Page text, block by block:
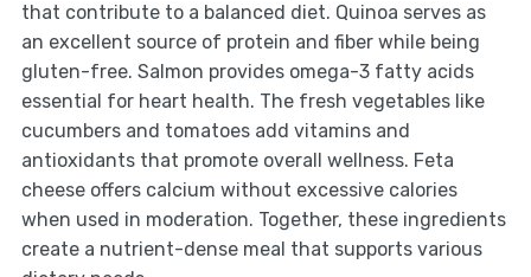
that contribute to a balanced diet. Quinoa serves as
an excellent source of protein and fiber while being
gluten-free. Salmon provides omega-3 fatty acids
essential for heart health. The fresh vegetables like
cucumbers and tomatoes add vitamins and
antioxidants that promote overall wellness. Feta
cheese offers calcium without excessive calories
when used in moderation. Together, these ingredients
create a nutrient-dense meal that supports various